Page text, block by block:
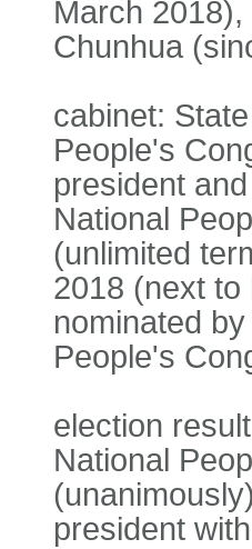
March
Chunhua
cabinet:
People's
president
National
(unlimited
2018 (next to
nominated
People's
election
National
president